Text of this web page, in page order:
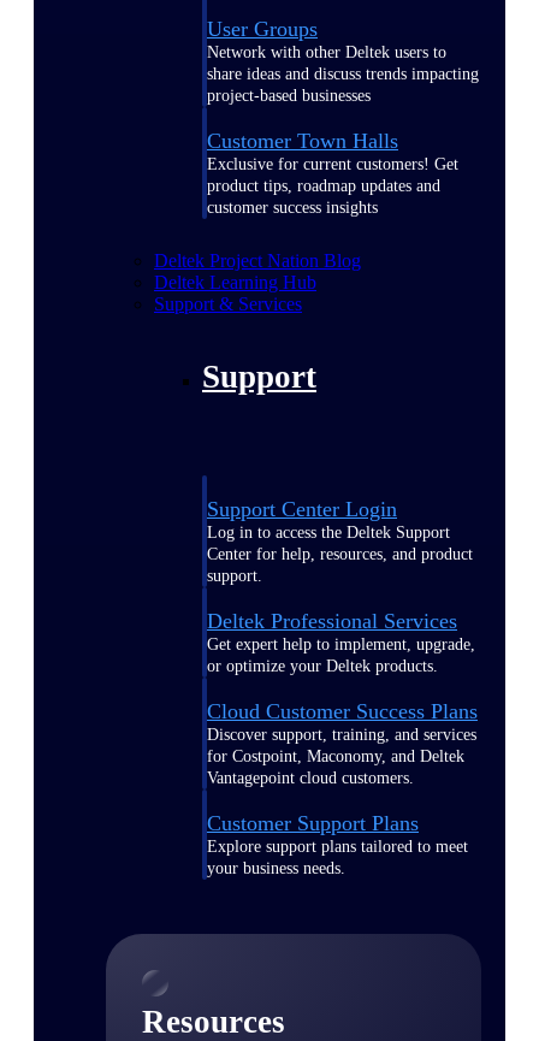
User Groups
Network with other Deltek users to
share ideas and discuss trends impacting
project-based businesses
Customer Town Halls
Exclusive for current customers! Get
product tips, roadmap updates and
customer success insights
Deltek Project Nation Blog
Deltek Learning Hub
Support & Services
Support
Support Center Login
Log in to access the Deltek Support
Center for help, resources, and product
support.
Deltek Professional Services
Get expert help to implement, upgrade,
or optimize your Deltek products.
Cloud Customer Success Plans
Discover support, training, and services
for Costpoint, Maconomy, and Deltek
Vantagepoint cloud customers.
Customer Support Plans
Explore support plans tailored to meet
your business needs.
Resources